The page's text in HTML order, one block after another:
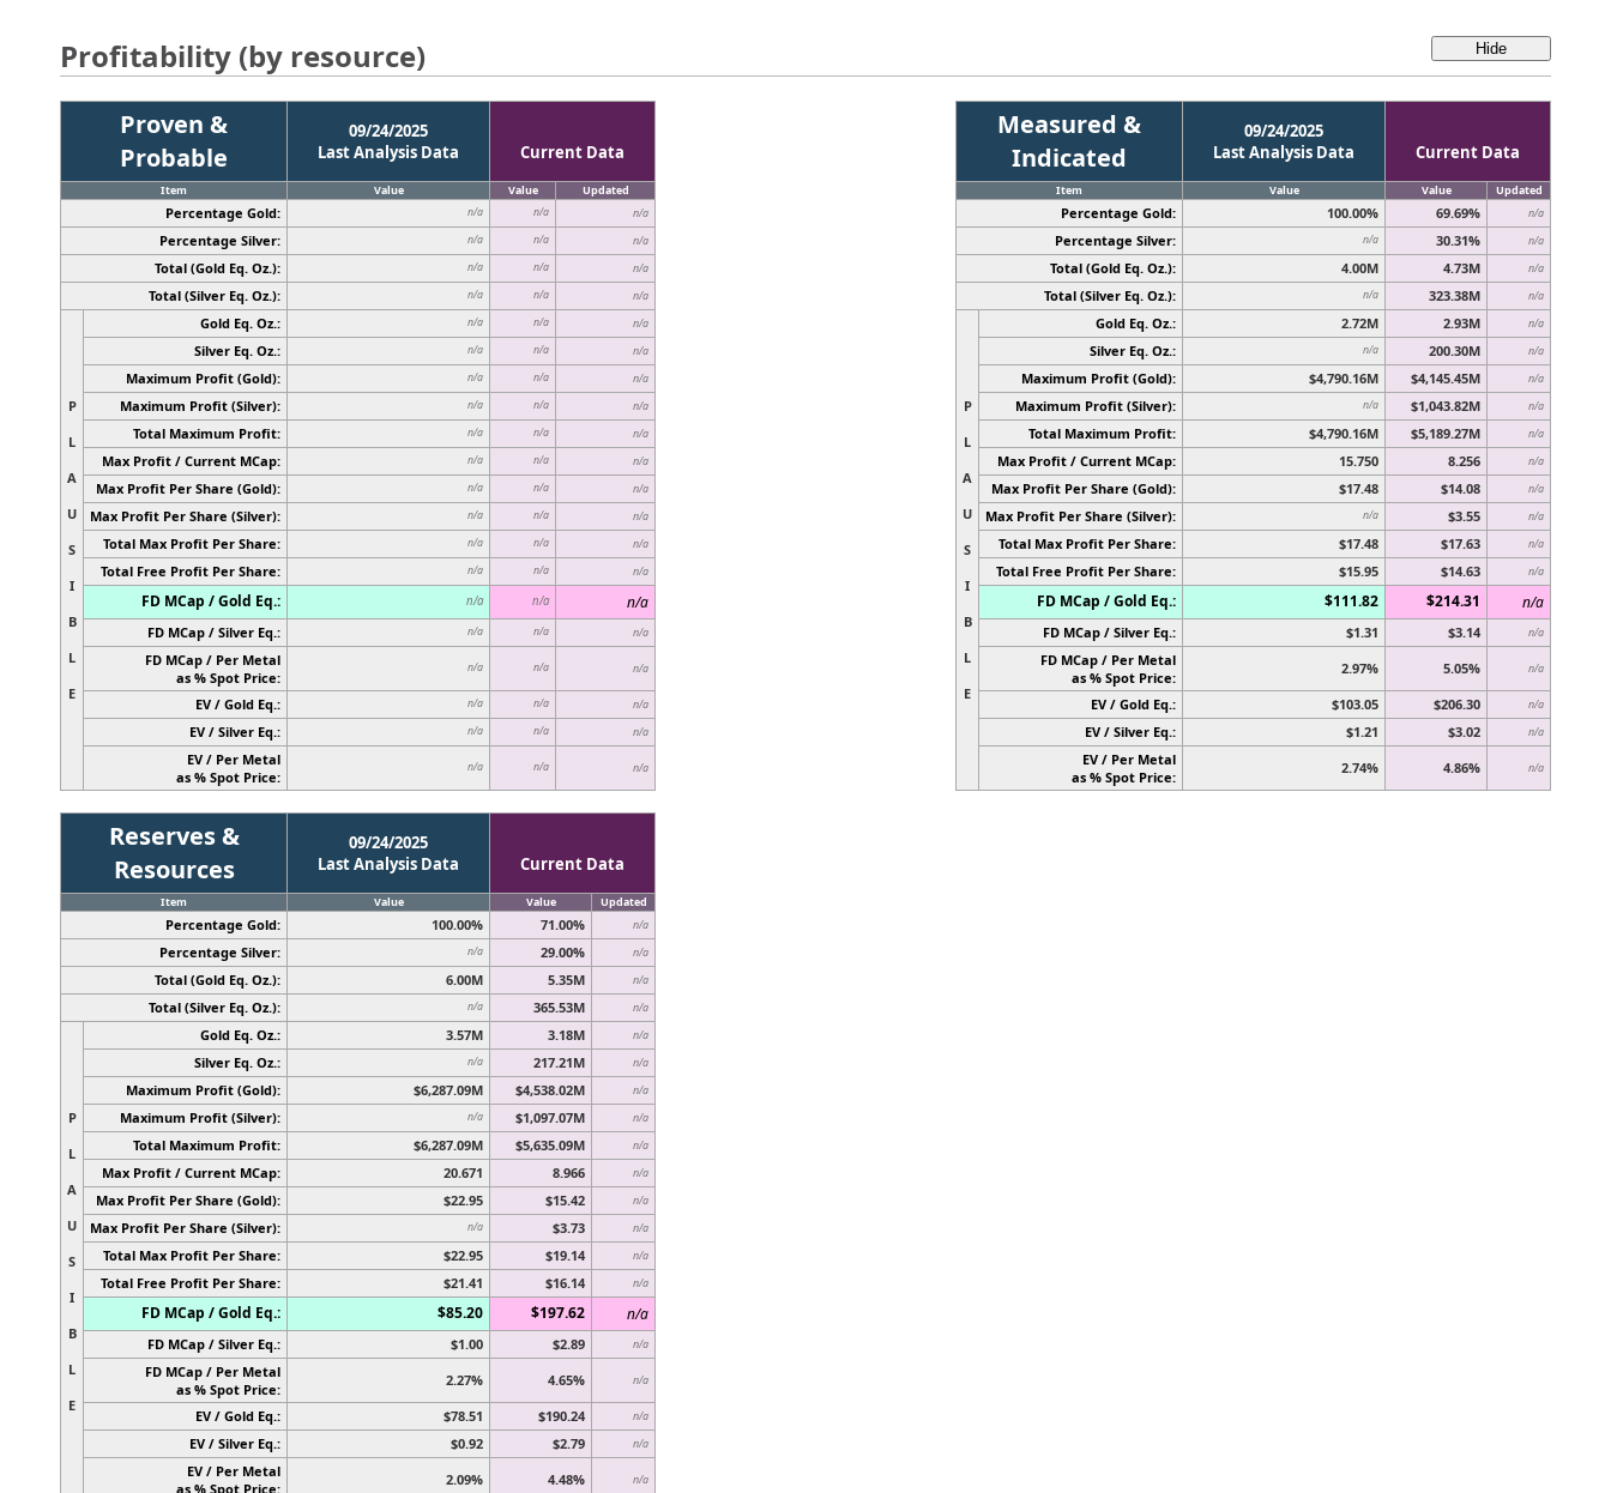
Profitability (by resource)
Proven &
Probable
09/24/2025
Last Analysis Data
Current Data
Item Value Value Updated
Percentage Gold: n/a n/a n/a
Percentage Silver: n/a n/a n/a
Total (Gold Eq. Oz.): n/a n/a n/a
Total (Silver Eq. Oz.): n/a n/a n/a
P
L
A
U
S
I
B
L
E
Gold Eq. Oz.: n/a n/a n/a
Silver Eq. Oz.: n/a n/a n/a
Maximum Profit (Gold): n/a n/a n/a
Maximum Profit (Silver): n/a n/a n/a
Total Maximum Profit: n/a n/a n/a
Max Profit / Current MCap: n/a n/a n/a
Max Profit Per Share (Gold): n/a n/a n/a
Max Profit Per Share (Silver): n/a n/a n/a
Total Max Profit Per Share: n/a n/a n/a
Total Free Profit Per Share: n/a n/a n/a
FD MCap / Gold Eq.: n/a n/a n/a
FD MCap / Silver Eq.: n/a n/a n/a
FD MCap / Per Metal
as % Spot Price:
n/a n/a n/a
EV / Gold Eq.: n/a n/a n/a
EV / Silver Eq.: n/a n/a n/a
EV / Per Metal
as % Spot Price:
n/a n/a n/a
Measured &
Indicated
09/24/2025
Last Analysis Data
Current Data
Item Value Value Updated
Percentage Gold: 100.00% 69.69% n/a
Percentage Silver: n/a 30.31% n/a
Total (Gold Eq. Oz.): 4.00M 4.73M n/a
Total (Silver Eq. Oz.): n/a 323.38M n/a
P
L
A
U
S
I
B
L
E
Gold Eq. Oz.: 2.72M 2.93M n/a
Silver Eq. Oz.: n/a 200.30M n/a
Maximum Profit (Gold): $4,790.16M $4,145.45M n/a
Maximum Profit (Silver): n/a $1,043.82M n/a
Total Maximum Profit: $4,790.16M $5,189.27M n/a
Max Profit / Current MCap: 15.750 8.256 n/a
Max Profit Per Share (Gold): $17.48 $14.08 n/a
Max Profit Per Share (Silver): n/a $3.55 n/a
Total Max Profit Per Share: $17.48 $17.63 n/a
Total Free Profit Per Share: $15.95 $14.63 n/a
FD MCap / Gold Eq.: $111.82 $214.31 n/a
FD MCap / Silver Eq.: $1.31 $3.14 n/a
FD MCap / Per Metal
as % Spot Price:
2.97% 5.05% n/a
EV / Gold Eq.: $103.05 $206.30 n/a
EV / Silver Eq.: $1.21 $3.02 n/a
EV / Per Metal
as % Spot Price:
2.74% 4.86% n/a
Reserves &
Resources
09/24/2025
Last Analysis Data
Current Data
Item Value Value Updated
Percentage Gold: 100.00% 71.00% n/a
Percentage Silver: n/a 29.00% n/a
Total (Gold Eq. Oz.): 6.00M 5.35M n/a
Total (Silver Eq. Oz.): n/a 365.53M n/a
P
L
A
U
S
I
B
L
E
Gold Eq. Oz.: 3.57M 3.18M n/a
Silver Eq. Oz.: n/a 217.21M n/a
Maximum Profit (Gold): $6,287.09M $4,538.02M n/a
Maximum Profit (Silver): n/a $1,097.07M n/a
Total Maximum Profit: $6,287.09M $5,635.09M n/a
Max Profit / Current MCap: 20.671 8.966 n/a
Max Profit Per Share (Gold): $22.95 $15.42 n/a
Max Profit Per Share (Silver): n/a $3.73 n/a
Total Max Profit Per Share: $22.95 $19.14 n/a
Total Free Profit Per Share: $21.41 $16.14 n/a
FD MCap / Gold Eq.: $85.20 $197.62 n/a
FD MCap / Silver Eq.: $1.00 $2.89 n/a
FD MCap / Per Metal
as % Spot Price:
2.27% 4.65% n/a
EV / Gold Eq.: $78.51 $190.24 n/a
EV / Silver Eq.: $0.92 $2.79 n/a
EV / Per Metal
as % Spot Price:
2.09% 4.48% n/a